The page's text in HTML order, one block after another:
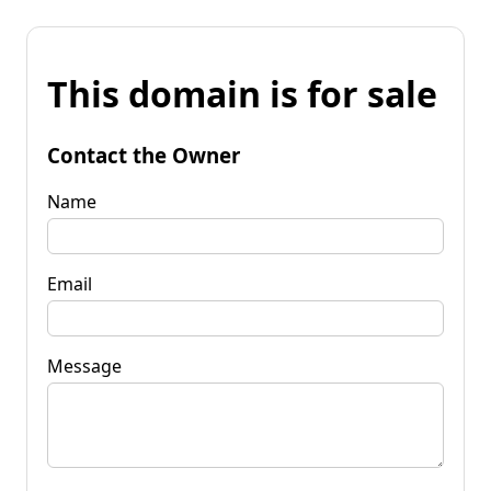
This domain is for sale
Contact the Owner
Name
Email
Message